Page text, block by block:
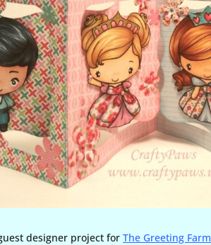
designer project forThe Greeting Farm